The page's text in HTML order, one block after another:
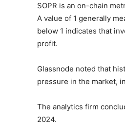
SOPR is an on-chain
A value of 1 generally
below 1 indicates that
profit.
Glassnode noted that
pressure in the market,
The analytics firm
2024.